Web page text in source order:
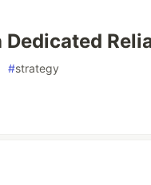
Dedicated
#strategy